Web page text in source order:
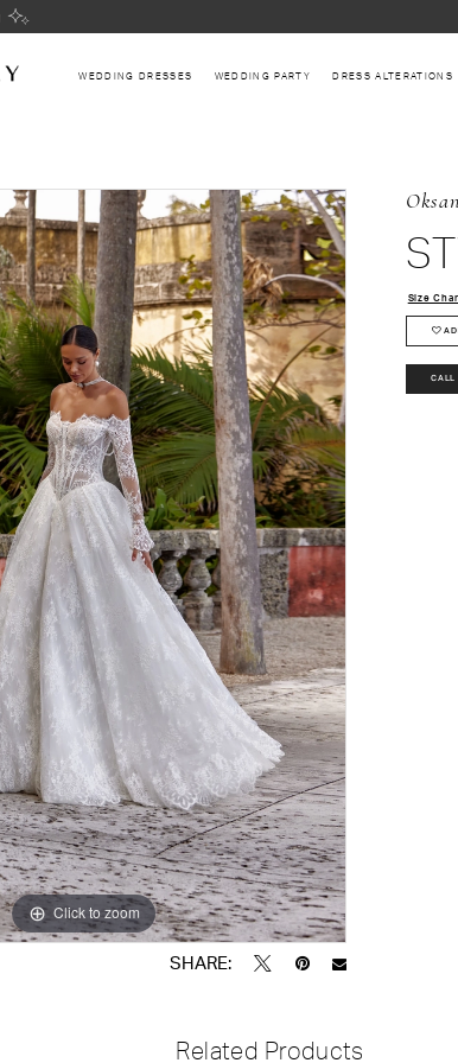
WEDDING DRESSES WEDDING PARTY DRESS ALTERATIONS
Click to zoom
Click to zoom
SHARE:
Size
CALL
Related Products